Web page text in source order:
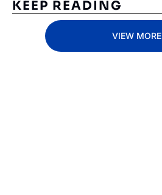
KEEP READING
VIEW MORE